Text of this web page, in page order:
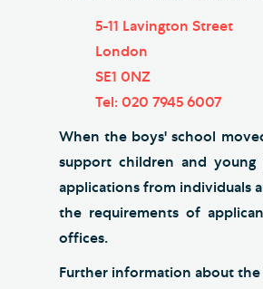
5-11 Lavington Street
London
SE1 0NZ
Tel: 020 7945 6007
When the boys' school
support children and
applications from individuals
the requirements of
offices.
Further information about the